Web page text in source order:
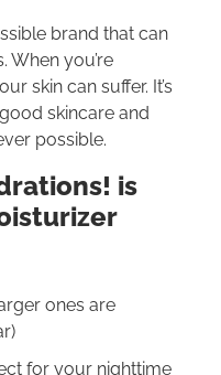
brand that can
When you’re
skin can suffer. It’s
skincare and
possible.
is
ones are
for your nighttime